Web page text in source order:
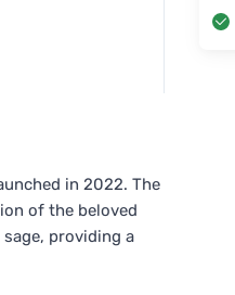
in 2022. The
of the beloved
providing a